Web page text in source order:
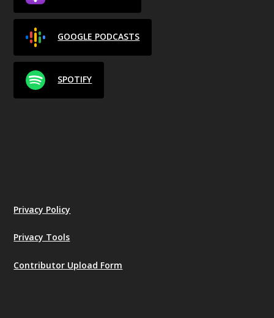
GOOGLE PODCASTS
SPOTIFY
Privacy Policy
Privacy Tools
Contributor Upload Form